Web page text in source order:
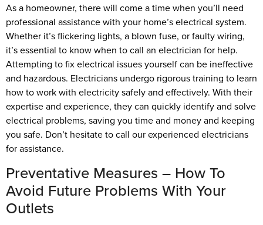
As a homeowner, there will come a time when you’ll need
professional assistance with your home’s electrical system.
Whether it’s flickering lights, a blown fuse, or faulty wiring,
it’s essential to know when to call an electrician for help.
Attempting to fix electrical issues yourself can be ineffective
and hazardous. Electricians undergo rigorous training to learn
how to work with electricity safely and effectively. With their
expertise and experience, they can quickly identify and solve
electrical problems, saving you time and money and keeping
you safe. Don’t hesitate to call our experienced electricians
for assistance.
Preventative Measures – How To
Avoid Future Problems With Your
Outlets